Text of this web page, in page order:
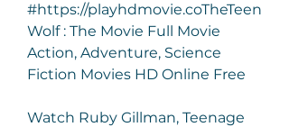
#https://playhdmovie.coTheTeen
Wolf : The Movie Full Movie
Action, Adventure, Science
Fiction Movies HD Online Free
Watch Ruby Gillman, Teenage